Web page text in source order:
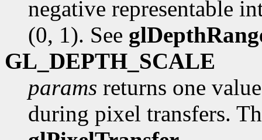
negative representable
(0, 1). See
GL_DEPTH_SCALE
params returns one
during pixel transfers.